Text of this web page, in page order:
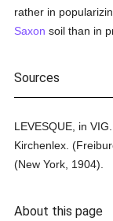
rather in
Saxon soil than in
Sources
LEVESQUE, in
Kirchenlex.
(New York, 1904).
About this page